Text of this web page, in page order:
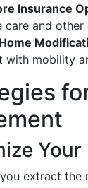
Insurance
care and
with mobility
extract the